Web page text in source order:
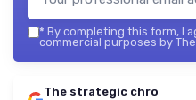
* By completing this form, I
commercial purposes by
The strategic chro